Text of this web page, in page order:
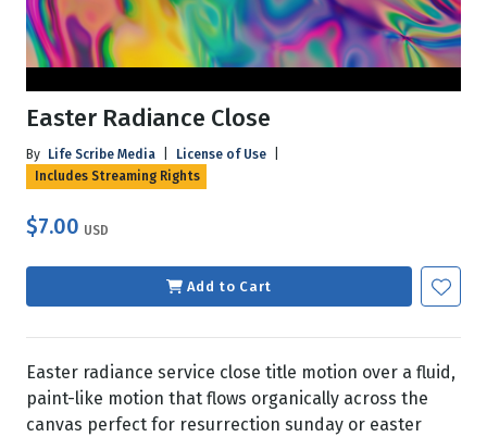
Easter Radiance Close
By Life Scribe Media License of Use
Includes Streaming Rights
$7.00 USD
Add to Cart
Easter radiance service close title motion over a fluid,
paint-like motion that flows organically across the
canvas perfect for resurrection sunday or easter